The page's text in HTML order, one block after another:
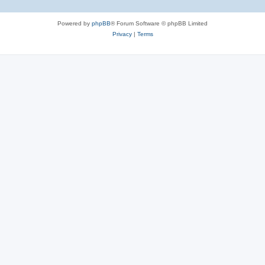
Powered by phpBB® Forum Software © phpBB Limited
Privacy| Terms